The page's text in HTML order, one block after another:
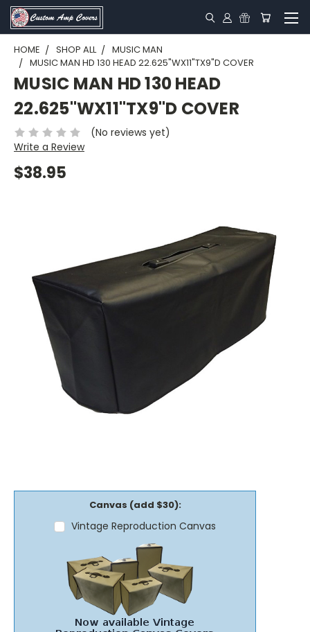
HOME SHOP ALL
MUSIC MAN
MUSIC MAN HD 130 HEAD 22.625"WX11"TX9"D COVER
MUSIC MAN HD 130 HEAD
22.625"WX11"TX9"D COVER
(No reviews yet)
Write a Review
$38.95
Canvas (add $30):
Vintage Reproduction Canvas